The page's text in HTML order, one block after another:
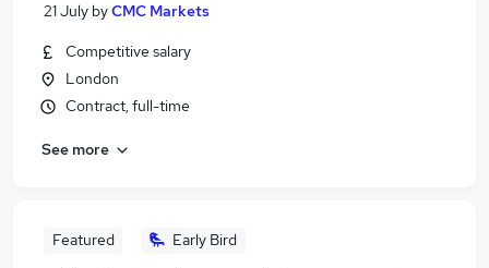
21 July byCMC Markets
Competitive salary
London
Contract, full-time
See more
Featured Early Bird